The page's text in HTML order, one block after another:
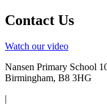
Contact Us
Watch our video
Nansen Primary School
Birmingham, B8 3HG
|